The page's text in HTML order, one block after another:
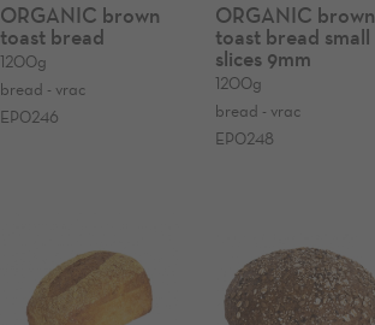
ORGANIC brown
toast bread
1200g
bread - vrac
EP0246
ORGANIC brown
toast bread small
slices 9mm
1200g
bread - vrac
EP0248